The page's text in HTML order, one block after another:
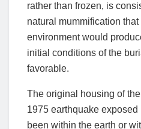
rather than frozen, is
natural mummification
environment would
initial conditions of the
favorable.
The original housing of
1975 earthquake exposed
been within the earth or